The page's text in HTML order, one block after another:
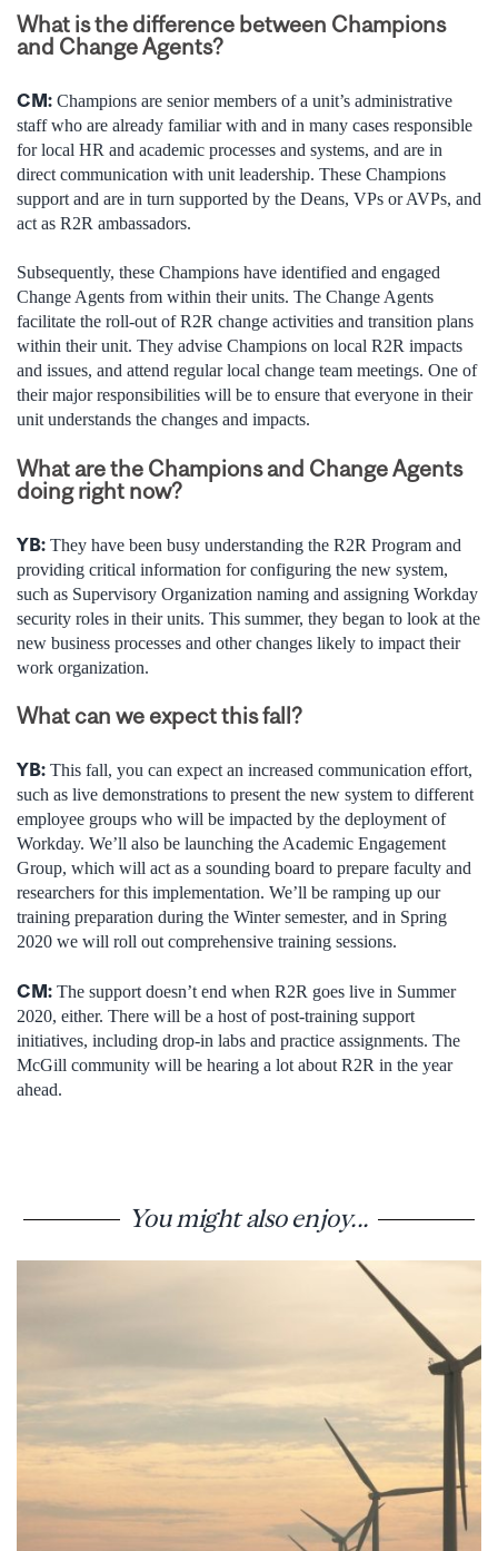
What is the difference between Champions
and Change Agents?
CM: Champions are senior members of a unit’s administrative
staff who are already familiar with and in many cases responsible
for local HR and academic processes and systems, and are in
direct communication with unit leadership. These Champions
support and are in turn supported by the Deans, VPs or AVPs, and
act as R2R ambassadors.
Subsequently, these Champions have identified and engaged
Change Agents from within their units. The Change Agents
facilitate the roll-out of R2R change activities and transition plans
within their unit. They advise Champions on local R2R impacts
and issues, and attend regular local change team meetings. One of
their major responsibilities will be to ensure that everyone in their
unit understands the changes and impacts.
What are the Champions and Change Agents
doing right now?
YB: They have been busy understanding the R2R Program and
providing critical information for configuring the new system,
such as Supervisory Organization naming and assigning Workday
security roles in their units. This summer, they began to look at the
new business processes and other changes likely to impact their
work organization.
What can we expect this fall?
YB: This fall, you can expect an increased communication effort,
such as live demonstrations to present the new system to different
employee groups who will be impacted by the deployment of
Workday. We’ll also be launching the Academic Engagement
Group, which will act as a sounding board to prepare faculty and
researchers for this implementation. We’ll be ramping up our
training preparation during the Winter semester, and in Spring
2020 we will roll out comprehensive training sessions.
CM: The support doesn’t end when R2R goes live in Summer
2020, either. There will be a host of post-training support
initiatives, including drop-in labs and practice assignments. The
McGill community will be hearing a lot about R2R in the year
ahead.
You might also enjoy...